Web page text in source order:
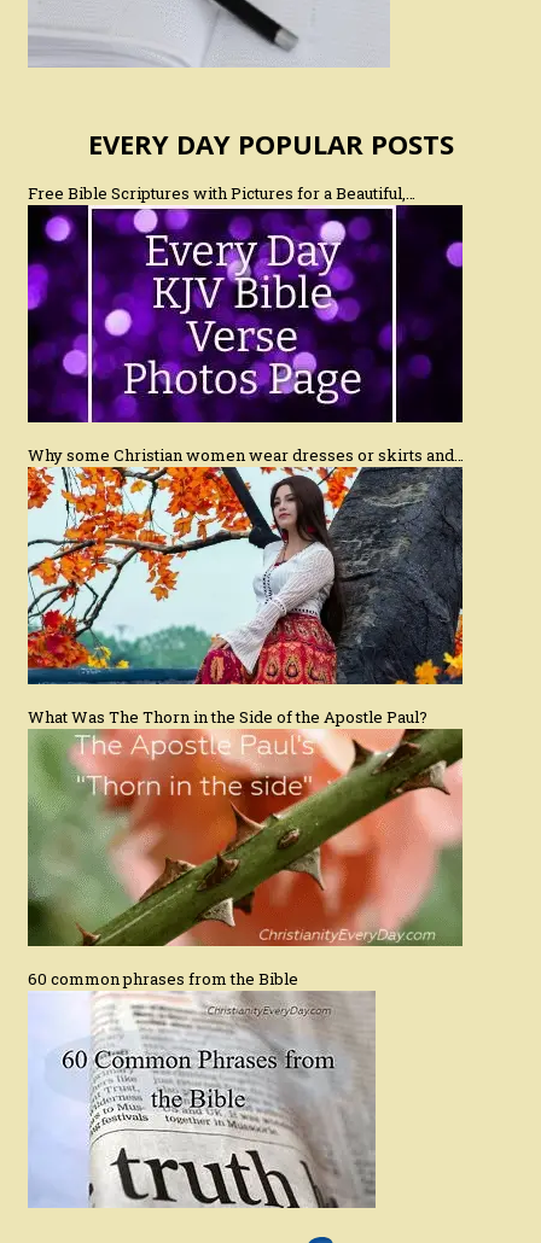
EVERY DAY POPULAR POSTS
Free Bible Scriptures with Pictures for a Beautiful,…
Why some Christian women wear dresses or skirts and…
What Was The Thorn in the Side of the Apostle Paul?
60 common phrases from the Bible